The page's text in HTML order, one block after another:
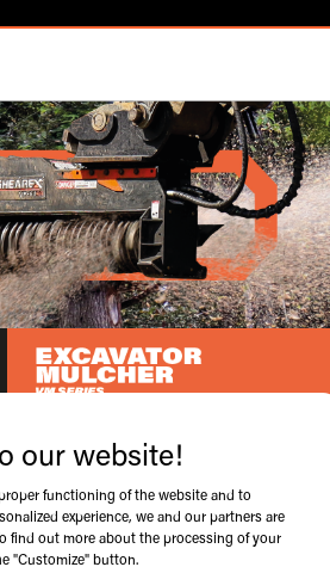
our website!
functioning of the website and to
experience, we and our partners are
find out more about the processing of your
"Customize" button.